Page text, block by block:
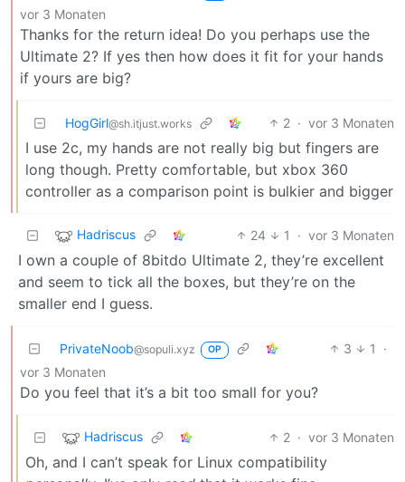
vor 3 Monaten
Thanks for the return idea! Do you perhaps use the
Ultimate 2? If yes then how does it fit for your hands
if yours are big?
HogGirl@sh.itjust.works 2 · vor 3 Monaten
I use 2c, my hands are not really big but fingers are
long though. Pretty comfortable, but xbox 360
controller as a comparison point is bulkier and bigger
Hadriscus 24 1 · vor 3 Monaten
I own a couple of 8bitdo Ultimate 2, they’re excellent
and seem to tick all the boxes, but they’re on the
smaller end I guess.
PrivateNoob@sopuli.xyz OP 3 1
·
vor 3 Monaten
Do you feel that it’s a bit too small for you?
Hadriscus 2 · vor 3 Monaten
Oh, and I can’t speak for Linux compatibility